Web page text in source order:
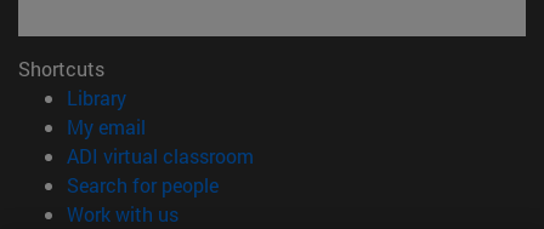
Shortcuts
Library(opens in new window)
My email
ADI virtual classroom
Search for people(opens in new window)
Work with us(opens in new window)